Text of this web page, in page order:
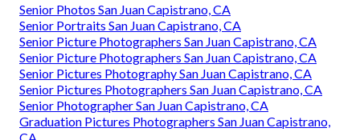
Senior Photos San Juan Capistrano, CA
Senior Portraits San Juan Capistrano, CA
Senior Picture Photographers San Juan Capistrano, CA
Senior Picture Photographers San Juan Capistrano, CA
Senior Pictures Photography San Juan Capistrano, CA
Senior Pictures Photographers San Juan Capistrano, CA
Senior Photographer San Juan Capistrano, CA
Graduation Pictures Photographers San Juan Capistrano,
CA